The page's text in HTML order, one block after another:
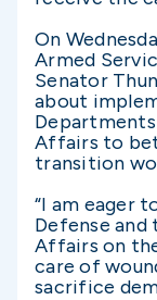
On
Armed
Senator
about
Affairs to
transition
“I am eager
Defense
Affairs on
care of
sacrifice